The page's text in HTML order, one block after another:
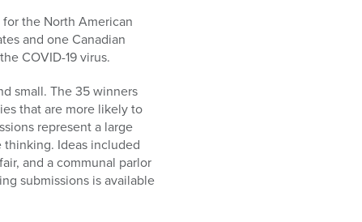
for the North American
and one Canadian
COVID-19 virus.
small. The 35 winners
that are more likely to
represent a large
Ideas included
and a communal parlor
submissions is available